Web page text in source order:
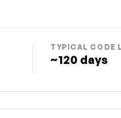
TYPICAL CODE
~120 days